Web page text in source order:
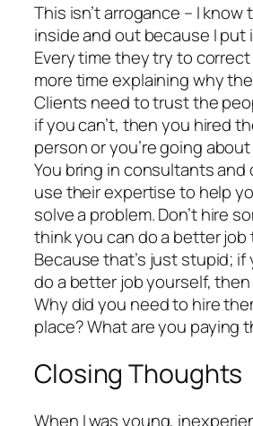
This isn’t arrogance – I
inside and out because I put
Every time they try to
more time explaining why
Clients need to trust the
if you can’t, then you hired
person or you’re going
You bring in consultants
use their expertise to help
solve a problem. Don’t hire
think you can do a better job
Because that’s just stupid; if
do a better job yourself, then
Why did you need to hire
place? What are you paying
Closing Thoughts
When I was young,